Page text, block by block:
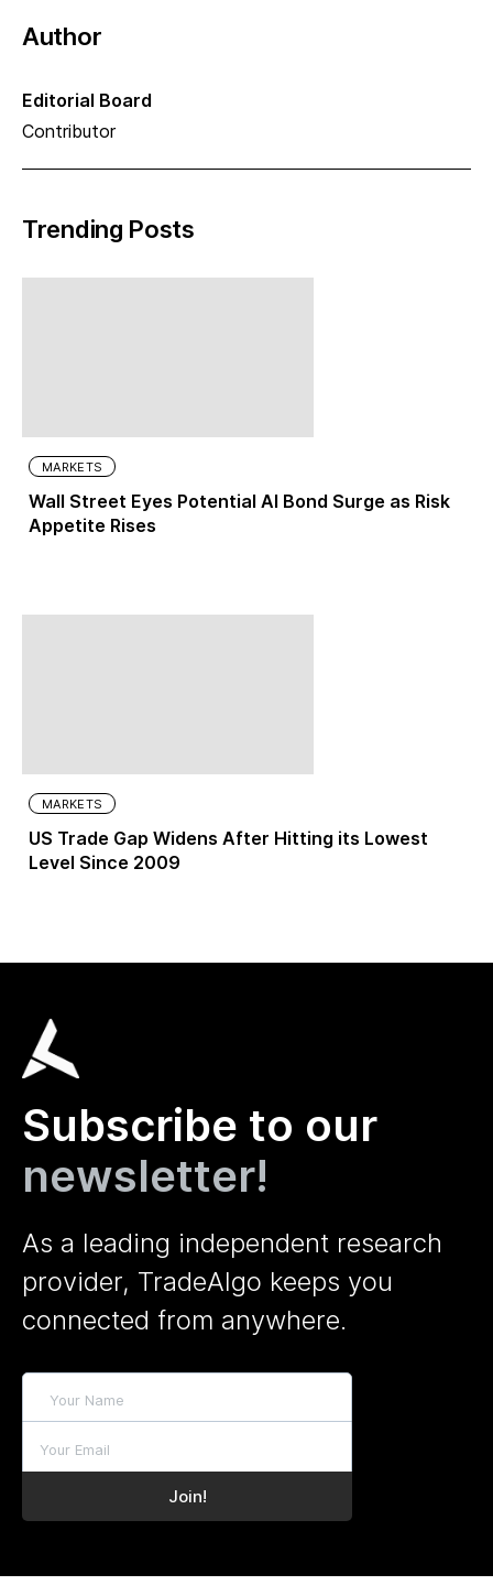
Author
Editorial Board
Contributor
Trending Posts
MARKETS
Wall Street Eyes Potential AI Bond Surge as Risk
Appetite Rises
MARKETS
US Trade Gap Widens After Hitting its Lowest
Level Since 2009
Subscribe to our
newsletter!
As a leading independent research
provider, TradeAlgo keeps you
connected from anywhere.